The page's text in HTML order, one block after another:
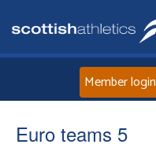
Member login
Euro teams 5